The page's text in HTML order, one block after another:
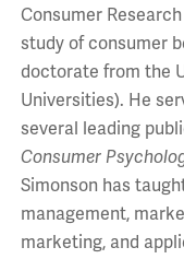
Consumer
study of consumer
doctorate from the
Universities). He
several leading
Consumer
Simonson has
management,
marketing, and